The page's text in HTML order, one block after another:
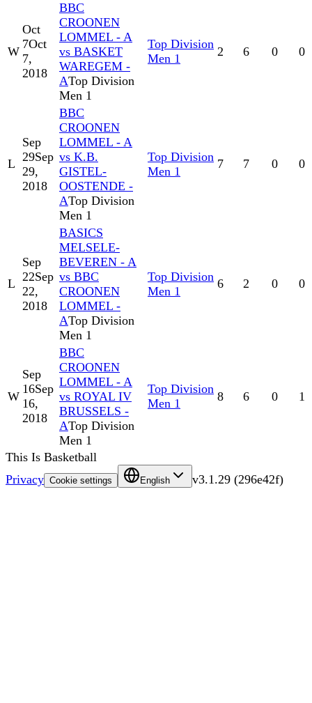
W
Oct
7Oct
7,
2018
BBC
CROONEN
LOMMEL - A
vs BASKET
WAREGEM -
ATop Division
Men 1
Top Division
Men 1
2 6 0 0
L
Sep
29Sep
29,
2018
BBC
CROONEN
LOMMEL - A
vs K.B.
GISTEL-
OOSTENDE -
ATop Division
Men 1
Top Division
Men 1
7 7 0 0
L
Sep
22Sep
22,
2018
BASICS
MELSELE-
BEVEREN - A
vs BBC
CROONEN
LOMMEL -
ATop Division
Men 1
Top Division
Men 1
6 2 0 0
W
Sep
16Sep
16,
2018
BBC
CROONEN
LOMMEL - A
vs ROYAL IV
BRUSSELS -
ATop Division
Men 1
Top Division
Men 1
8 6 0 1
This Is Basketball
Privacy Cookie settings English v3.1.29 (296e42f)